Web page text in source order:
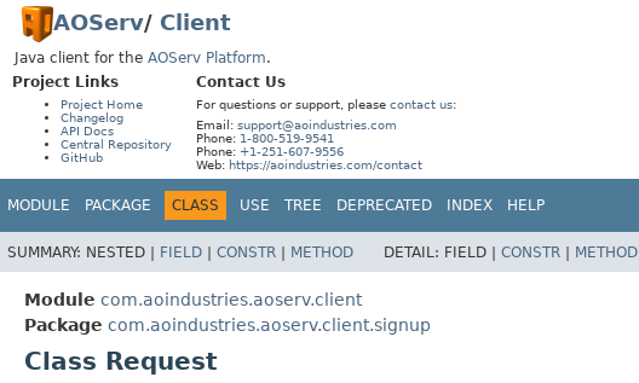
AOServ/ Client
Java client for the AOServ Platform.
Project Links
Project Home
Changelog
API Docs
Central Repository
GitHub
Contact Us
For questions or support, please contact us:
Email: support@aoindustries.com
Phone: 1-800-519-9541
Phone: +1-251-607-9556
Web: https://aoindustries.com/contact
MODULE PACKAGE CLASS USE TREE DEPRECATED INDEX HELP
SUMMARY: NESTED | FIELD | CONSTR | METHOD DETAIL: FIELD | CONSTR | METHOD
Module com.aoindustries.aoserv.client
Package com.aoindustries.aoserv.client.signup
Class Request